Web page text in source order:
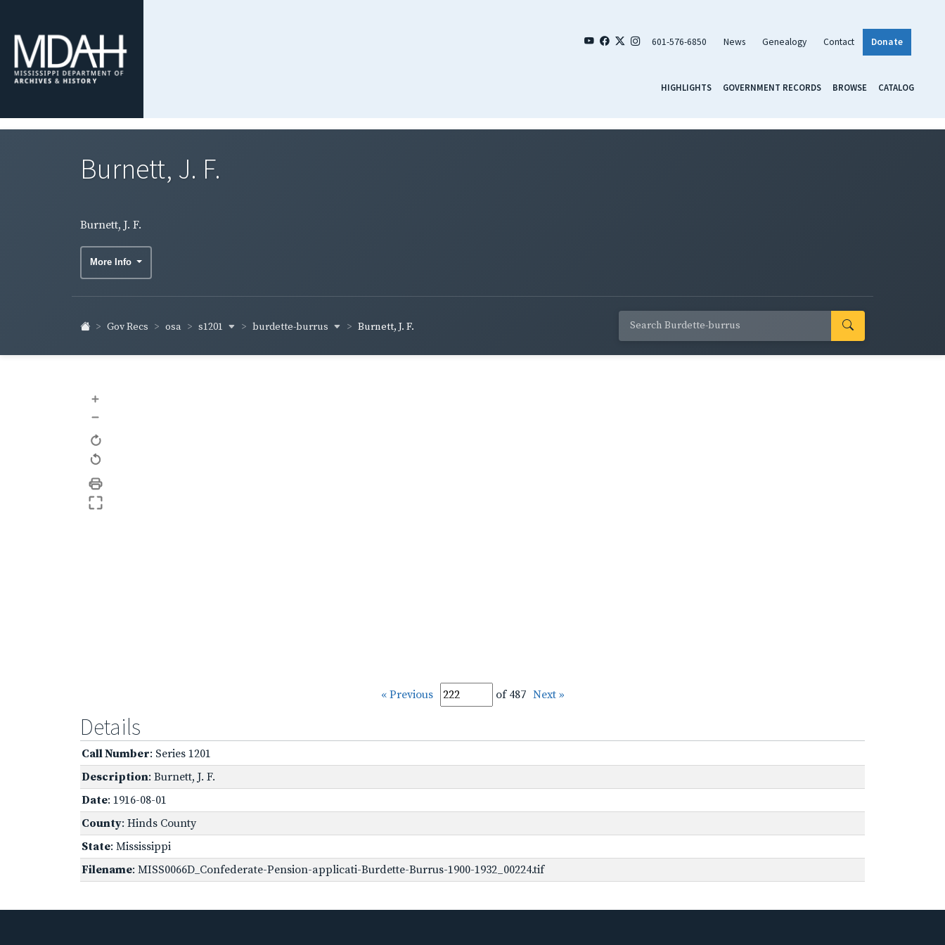
601-576-6850 News Genealogy Contact Donate
HIGHLIGHTS GOVERNMENT RECORDS BROWSE CATALOG
Burnett, J. F.
Burnett, J. F.
More Info
Gov Recs osa s1201 burdette-burrus Burnett, J. F.
+
–
« Previous of 487 Next »
Details
Call Number: Series 1201
Description: Burnett, J. F.
Date: 1916-08-01
County: Hinds County
State: Mississippi
Filename: MISS0066D_Confederate-Pension-applicati-Burdette-Burrus-1900-1932_00224.tif